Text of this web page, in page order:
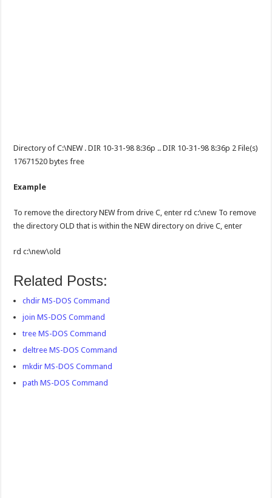
Directory of C:\NEW . DIR 10-31-98 8:36p .. DIR 10-31-98 8:36p 2 File(s)
17671520 bytes free
Example
To remove the directory NEW from drive C, enter rd c:\new To remove
the directory OLD that is within the NEW directory on drive C, enter
rd c:\new\old
Related Posts:
chdir MS-DOS Command
join MS-DOS Command
tree MS-DOS Command
deltree MS-DOS Command
mkdir MS-DOS Command
path MS-DOS Command